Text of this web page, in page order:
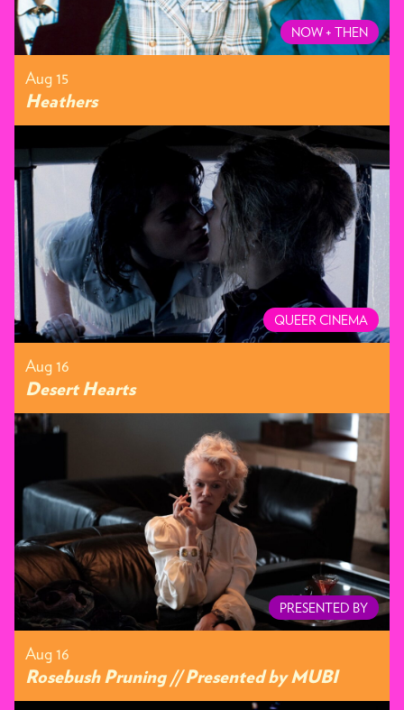
NOW + THEN
Aug 15
Heathers
QUEER CINEMA
Aug 16
Desert Hearts
PRESENTED BY
Aug 16
Rosebush Pruning // Presented by MUBI